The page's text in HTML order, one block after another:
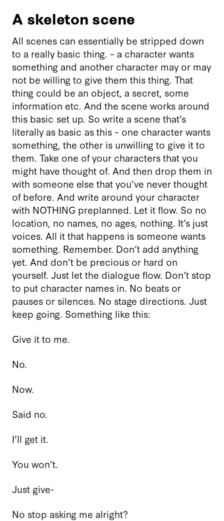
A skeleton scene
All scenes can essentially be stripped down
to a really basic thing. – a character wants
something and another character may or may
not be willing to give them this thing. That
thing could be an object, a secret, some
information etc. And the scene works around
this basic set up. So write a scene that’s
literally as basic as this – one character wants
something, the other is unwilling to give it to
them. Take one of your characters that you
might have thought of. And then drop them in
with someone else that you’ve never thought
of before. And write around your character
with NOTHING preplanned. Let it flow. So no
location, no names, no ages, nothing. It’s just
voices. All it that happens is someone wants
something. Remember. Don’t add anything
yet. And don’t be precious or hard on
yourself. Just let the dialogue flow. Don’t stop
to put character names in. No beats or
pauses or silences. No stage directions. Just
keep going. Something like this:
Give it to me.
No.
Now.
Said no.
I’ll get it.
You won’t.
Just give-
No stop asking me alright?